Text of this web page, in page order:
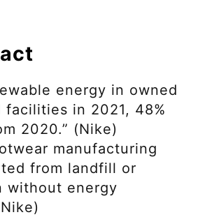
energy in owned
facilities in 2021, 48%
2020.” (Nike)
manufacturing
from landfill or
without energy